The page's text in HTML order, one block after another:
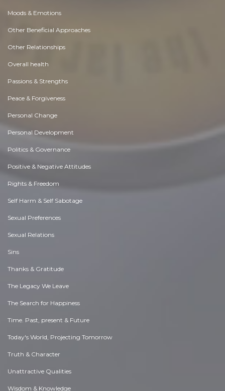
Moods & Emotions
Other Beneficial Approaches
Other Relationships
Overall health
Passions & Strengths
Peace & Forgiveness
Personal Change
Personal Development
Politics & Governance
Positive & Negative Attitudes
Rights & Freedom
Self Harm & Self Sabotage
Sexual Preferences
Sexual Relations
Sins
Thanks & Gratitude
The Legacy We Leave
The Search for Happiness
Time. Past, present & Future
Today's World, Projecting Tomorrow
Truth & Character
Unattractive Qualities
Wisdom & Knowledge